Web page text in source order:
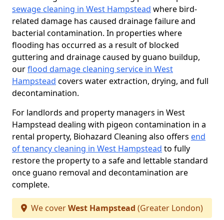
sewage cleaning in West Hampstead where bird-
related damage has caused drainage failure and
bacterial contamination. In properties where
flooding has occurred as a result of blocked
guttering and drainage caused by guano buildup,
ourflood damage cleaning service in West
Hampstead covers water extraction, drying, and full
decontamination.
For landlords and property managers in West
Hampstead dealing with pigeon contamination in a
rental property, Biohazard Cleaning also offers end
of tenancy cleaning in West Hampstead to fully
restore the property to a safe and lettable standard
once guano removal and decontamination are
complete.
We coverWest Hampstead (Greater London)